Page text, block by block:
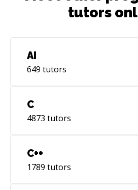
tutors
AI
649 tutors
C
4873 tutors
C++
1789 tutors